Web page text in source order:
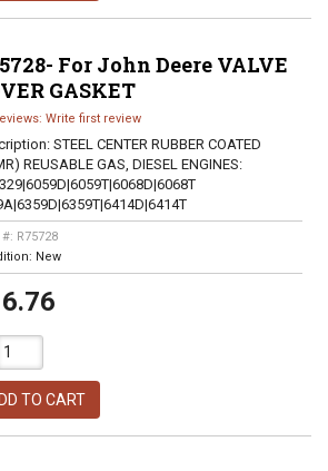
For John Deere VALVE
GASKET
Write first review
STEEL CENTER RUBBER COATED
REUSABLE GAS, DIESEL ENGINES:
R75728
New
TO CART